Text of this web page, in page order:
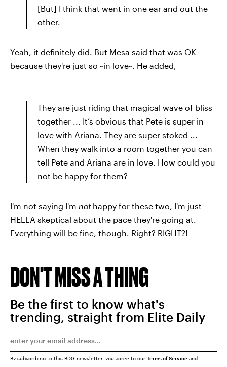
[But] I think that went in one ear and out the
other.
Yeah, it definitely did. But Mesa said that was OK
because they're just so ~in love~. He added,
They are just riding that magical wave of bliss
together ... It’s obvious that Pete is super in
love with Ariana. They are super stoked ...
When they walk into a room together you can
tell Pete and Ariana are in love. How could you
not be happy for them?
I'm not saying I'm nothappy for these two, I'm just
HELLA skeptical about the pace they're going at.
Everything will be fine, though. Right? RIGHT?!
DON'T MISS A THING
Be the first to know what's
trending, straight from Elite Daily
By subscribing to this BDG newsletter, you agree to our Terms of Service and